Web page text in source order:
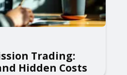
Trading:
Hidden Costs